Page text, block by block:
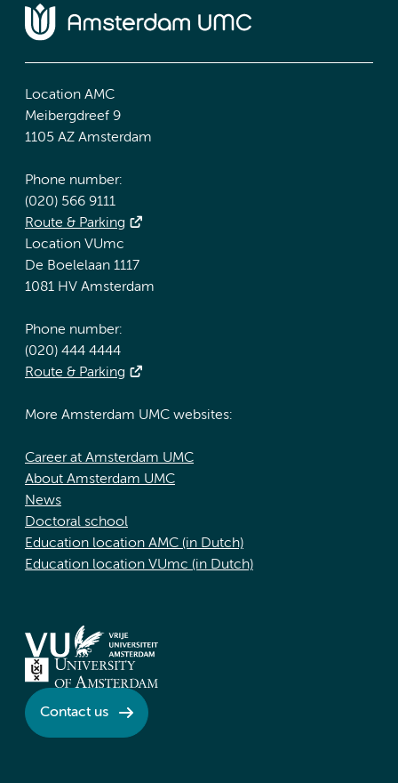
Location AMC
Meibergdreef 9
1105 AZ Amsterdam
Phone number:
(020) 566 9111
Route & Parking
Location VUmc
De Boelelaan 1117
1081 HV Amsterdam
Phone number:
(020) 444 4444
Route & Parking
More Amsterdam UMC websites:
Career at Amsterdam UMC
About Amsterdam UMC
News
Doctoral school
Education location AMC (in Dutch)
Education location VUmc (in Dutch)
Contact us